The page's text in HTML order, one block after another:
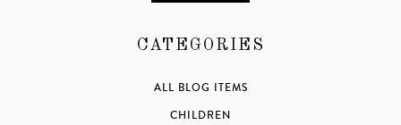
CATEGORIES
ALL BLOG ITEMS
CHILDREN